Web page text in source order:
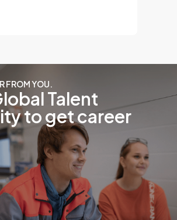
FROM YOU.
Talent
to get career